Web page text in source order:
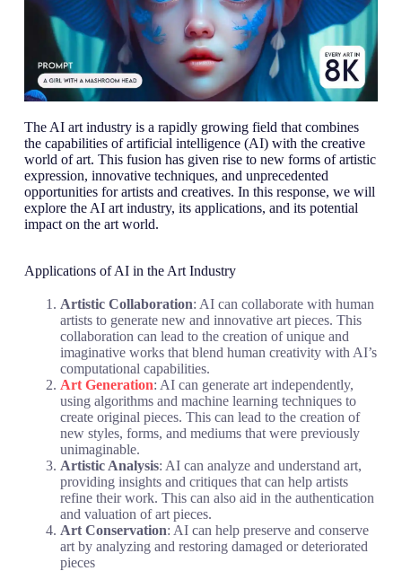
The AI art industry is a rapidly growing field that combines
the capabilities of artificial intelligence (AI) with the creative
world of art. This fusion has given rise to new forms of artistic
expression, innovative techniques, and unprecedented
opportunities for artists and creatives. In this response, we will
explore the AI art industry, its applications, and its potential
impact on the art world.
Applications of AI in the Art Industry
Artistic Collaboration: AI can collaborate with human
artists to generate new and innovative art pieces. This
collaboration can lead to the creation of unique and
imaginative works that blend human creativity with AI’s
computational capabilities.
Art Generation: AI can generate art independently,
using algorithms and machine learning techniques to
create original pieces. This can lead to the creation of
new styles, forms, and mediums that were previously
unimaginable.
Artistic Analysis: AI can analyze and understand art,
providing insights and critiques that can help artists
refine their work. This can also aid in the authentication
and valuation of art pieces.
Art Conservation: AI can help preserve and conserve
art by analyzing and restoring damaged or deteriorated
pieces